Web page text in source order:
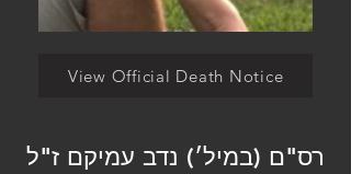
View Official Death Notice
רס"ם (במיל׳) נדב עמיקם ז"ל